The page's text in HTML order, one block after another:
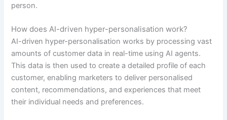
person.
How does AI-driven hyper-personalisation work?
AI-driven hyper-personalisation works by processing vast
amounts of customer data in real-time using AI agents.
This data is then used to create a detailed profile of each
customer, enabling marketers to deliver personalised
content, recommendations, and experiences that meet
their individual needs and preferences.